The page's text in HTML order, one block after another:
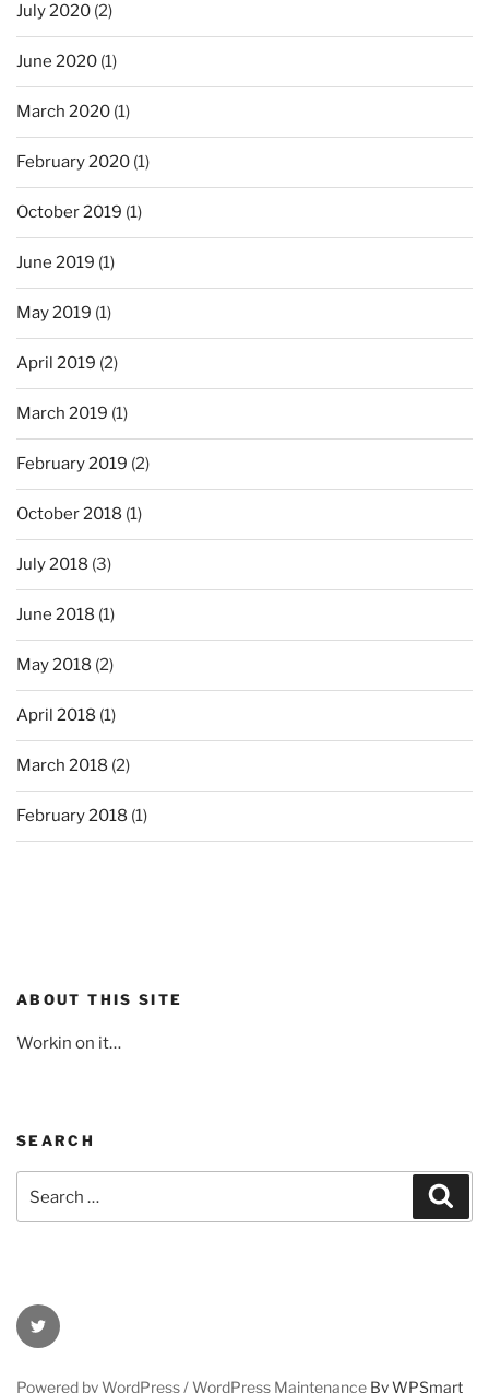
July 2020 (2)
June 2020 (1)
March 2020 (1)
February 2020 (1)
October 2019 (1)
June 2019 (1)
May 2019 (1)
April 2019 (2)
March 2019 (1)
February 2019 (2)
October 2018 (1)
July 2018 (3)
June 2018 (1)
May 2018 (2)
April 2018 (1)
March 2018 (2)
February 2018 (1)
ABOUT THIS SITE
Workin on it…
SEARCH
for:
Twitter
Powered by WordPress / WordPress Maintenance By WPSmart